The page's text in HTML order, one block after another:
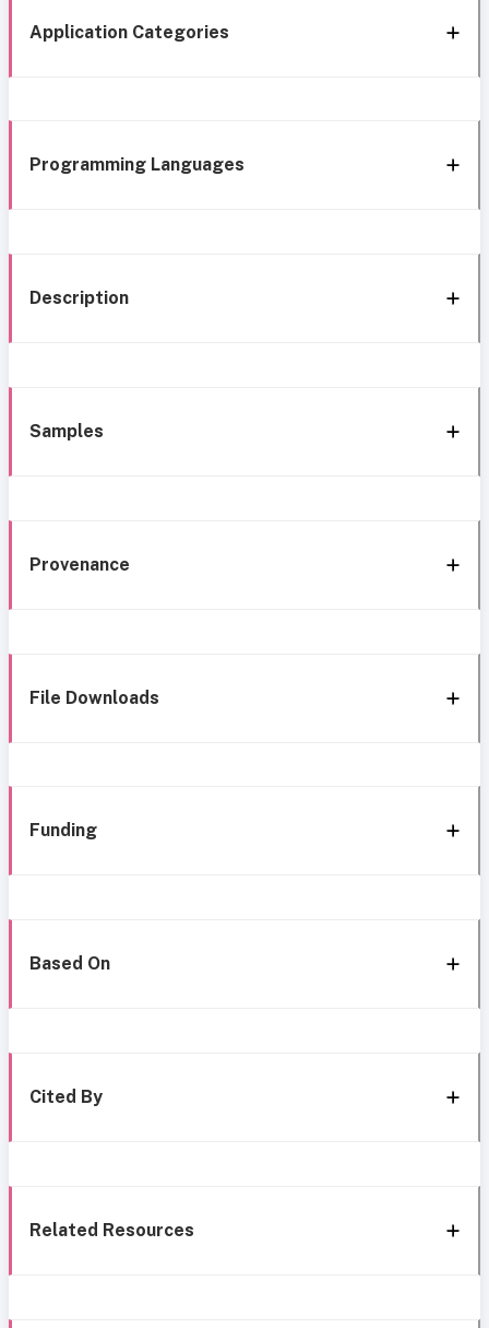
Application Categories
Programming Languages
Description
Samples
Provenance
File Downloads
Funding
Based On
Cited By
Related Resources